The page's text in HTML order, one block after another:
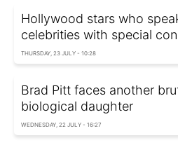
Hollywood stars who
celebrities with special
THURSDAY, 23 JULY - 10:28
Brad Pitt faces another
biological daughter
WEDNESDAY, 22 JULY - 16:27